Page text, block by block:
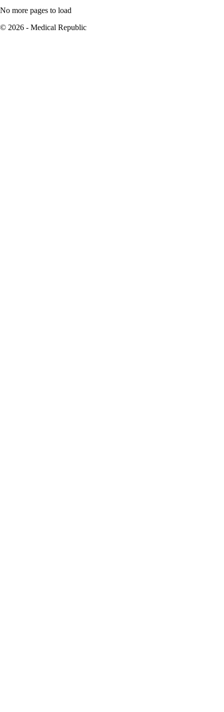
No more pages to load
© 2026 - Medical Republic